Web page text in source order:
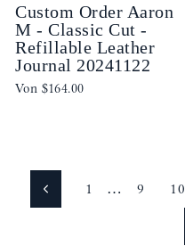
Custom Order Aaron
M - Classic Cut -
Refillable Leather
Journal 20241122
Von $164.00
Zurück1 … 9 10